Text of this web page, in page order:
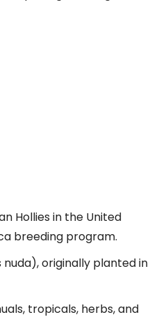
Hollies in the United
breeding program.
originally planted in
tropicals, herbs, and